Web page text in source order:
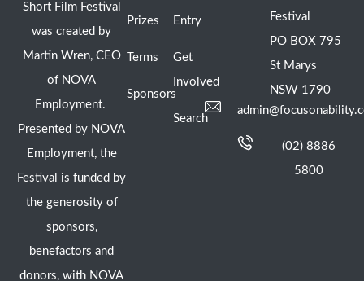
Short Film Festival
was created by
Martin Wren, CEO
of NOVA
Employment.
Presented by NOVA
Employment, the
Festival is funded by
the generosity of
sponsors,
benefactors and
donors, with NOVA
Prizes
Terms
Sponsors
Entry
Get
Involved
Search
Festival
PO BOX 795
St Marys
NSW 1790
(02) 8886
5800